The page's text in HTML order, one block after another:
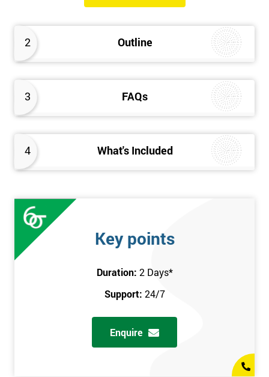
2 Outline
3 FAQs
4 What's Included
Key points
Duration: 2 Days*
Support: 24/7
Enquire